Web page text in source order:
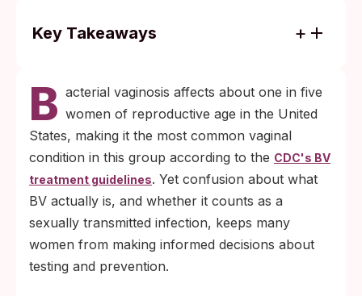
Key Takeaways
transmitted infections, yet women with BV
are roughly twice as likely to acquire HIV
and face meaningfully higher risk of
chlamydia, gonorrhea, and trichomoniasis
(CDC BV treatment guidelines).
More than half of BV cases produce no
symptoms at all, which is why routine STI
screening matters even when nothing
seems off.
B acterial vaginosis affects about one in five
women of reproductive age in the United
States, making it the most common vaginal
condition in this group according to the CDC's BV
treatment guidelines. Yet confusion about what
BV actually is, and whether it counts as a
sexually transmitted infection, keeps many
women from making informed decisions about
testing and prevention.